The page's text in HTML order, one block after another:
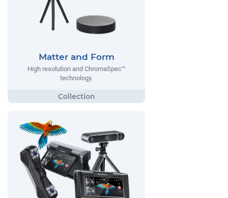
Matter and Form
High resolution and ChromaSpec™
technology.